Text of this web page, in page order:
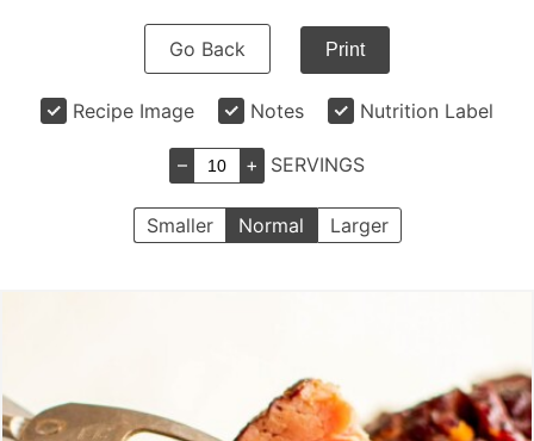
Go Back Print
Recipe Image Notes Nutrition Label
– + SERVINGS
Smaller Normal Larger